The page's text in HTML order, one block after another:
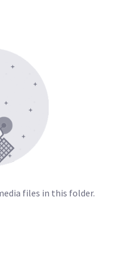
files in this folder.